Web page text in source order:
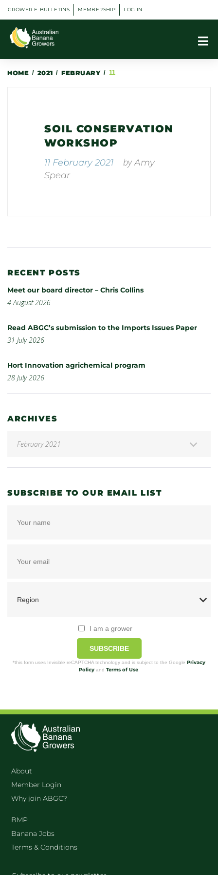
GROWER E-BULLETINS MEMBERSHIP LOG IN
HOME / 2021 / FEBRUARY / 11
SOIL CONSERVATION
WORKSHOP
11 February 2021 byAmy
Spear
RECENT POSTS
Meet our board director – Chris Collins
4 August 2026
Read ABGC’s submission to the Imports Issues Paper
31 July 2026
Hort Innovation agrichemical program
28 July 2026
ARCHIVES
SUBSCRIBE TO OUR EMAIL LIST
I am a grower
SUBSCRIBE
*this form uses Invisible reCAPTCHA technology and is subject to the Google Privacy
Policyand Terms of Use.
About
Member Login
Why join ABGC?
BMP
Banana Jobs
Terms & Conditions